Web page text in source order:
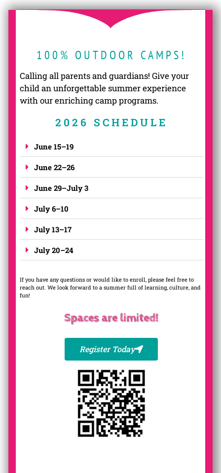
100% OUTDOOR CAMPS!
Calling all parents and guardians! Give your
child an unforgettable summer experience
with our enriching camp programs.
2026 SCHEDULE
June 15–19
June 22–26
June 29–July 3
July 6–10
July 13–17
July 20–24
If you have any questions or would like to enroll, please feel free to
reach out. We look forward to a summer full of learning, culture, and
fun!
Spaces are limited!
Register Today